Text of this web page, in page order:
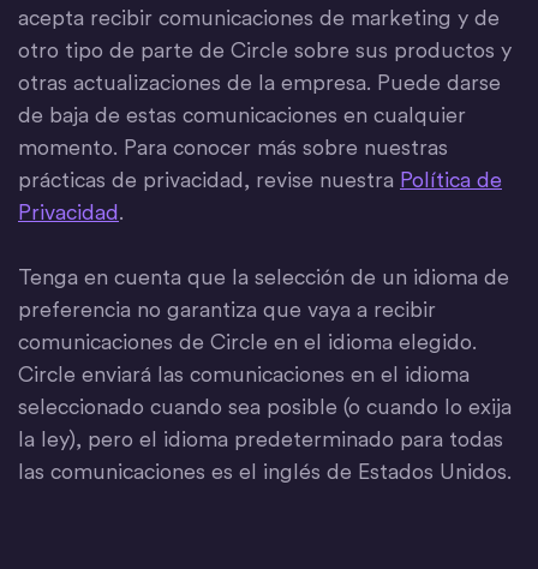
acepta recibir comunicaciones de marketing y de
otro tipo de parte de Circle sobre sus productos y
otras actualizaciones de la empresa. Puede darse
de baja de estas comunicaciones en cualquier
momento. Para conocer más sobre nuestras
prácticas de privacidad, revise nuestra Política de
Privacidad.
Tenga en cuenta que la selección de un idioma de
preferencia no garantiza que vaya a recibir
comunicaciones de Circle en el idioma elegido.
Circle enviará las comunicaciones en el idioma
seleccionado cuando sea posible (o cuando lo exija
la ley), pero el idioma predeterminado para todas
las comunicaciones es el inglés de Estados Unidos.